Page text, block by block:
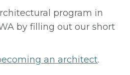
program in
by filling out our short
an architect.